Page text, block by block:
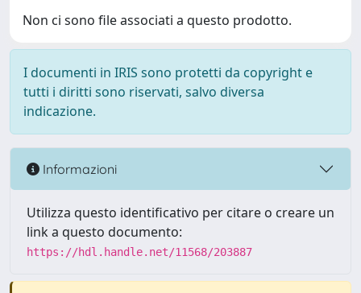
Non ci sono file associati a questo prodotto.
I documenti in IRIS sono protetti da copyright e
tutti i diritti sono riservati, salvo diversa
indicazione.
Informazioni
Utilizza questo identificativo per citare o creare un
link a questo documento:
https://hdl.handle.net/11568/203887